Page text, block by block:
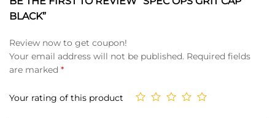
BLACK”
Review now to get coupon!
Your email address will not be published. Required fields
are marked *
Your rating of this product